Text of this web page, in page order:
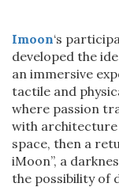
Imoon‘s
developed the
an immersive
tactile and
where passion
with
space, then a
iMoon”, a
the possibility of